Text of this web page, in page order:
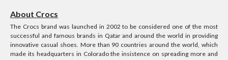
About Crocs
The Crocs brand was launched in 2002 to be considered one of the most
successful and famous brands in Qatar and around the world in providing
innovative casual shoes. More than 90 countries around the world, which
made its headquarters in Colorado the insistence on spreading more and